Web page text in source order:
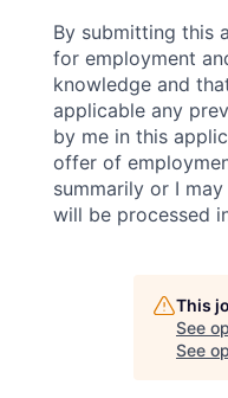
By submitting this
for employment
knowledge and
applicable any
by me in this
offer of
summarily or I
will be processed
This
See
See